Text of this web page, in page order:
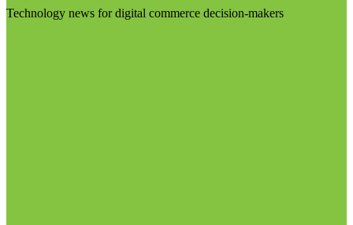
Technology news for digital commerce decision-makers